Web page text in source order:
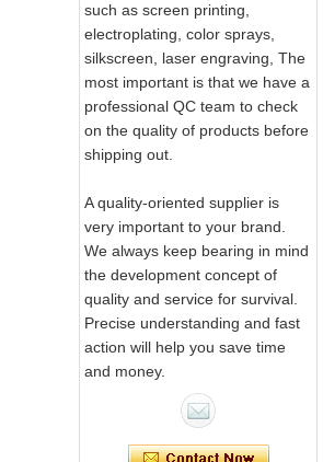
such as screen printing,
electroplating, color sprays,
silkscreen, laser engraving, The
most important is that we have a
professional QC team to check
on the quality of products before
shipping out.
A quality-oriented supplier is
very important to your brand.
We always keep bearing in mind
the development concept of
quality and service for survival.
Precise understanding and fast
action will help you save time
and money.
Portable Votive
Candle Glass Jar
Frosted